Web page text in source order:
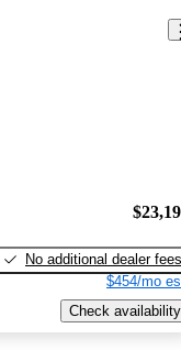
No additional dealer fees
$454/mo
Check availability